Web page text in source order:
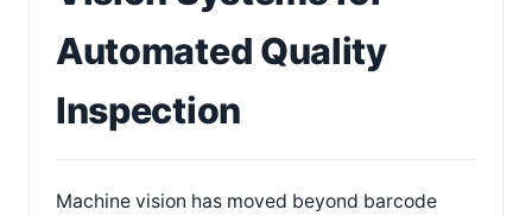
Automated Quality
Inspection
Machine vision has moved beyond barcode